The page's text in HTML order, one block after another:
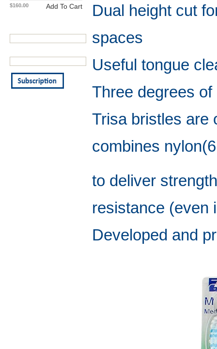
$160.00 Add To Cart
Dual height cut
spaces
Useful tongue
Three degrees
Trisa bristles are
combines
to deliver
resistance (even
Developed and